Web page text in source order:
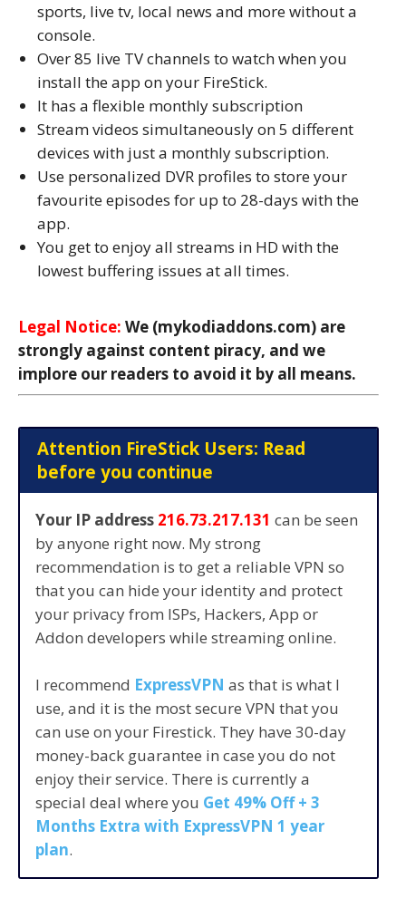
sports, live tv, local news and more without a
console.
Over 85 live TV channels to watch when you
install the app on your FireStick.
It has a flexible monthly subscription
Stream videos simultaneously on 5 different
devices with just a monthly subscription.
Use personalized DVR profiles to store your
favourite episodes for up to 28-days with the
app.
You get to enjoy all streams in HD with the
lowest buffering issues at all times.
Legal Notice: We (mykodiaddons.com) are
strongly against content piracy, and we
implore our readers to avoid it by all means.
Attention FireStick Users: Read
before you continue
Your IP address 216.73.217.131 can be seen
by anyone right now. My strong
recommendation is to get a reliable VPN so
that you can hide your identity and protect
your privacy from ISPs, Hackers, App or
Addon developers while streaming online.
I recommend ExpressVPN as that is what I
use, and it is the most secure VPN that you
can use on your Firestick. They have 30-day
money-back guarantee in case you do not
enjoy their service. There is currently a
special deal where you Get 49% Off + 3
Months Extra with ExpressVPN 1 year
plan.